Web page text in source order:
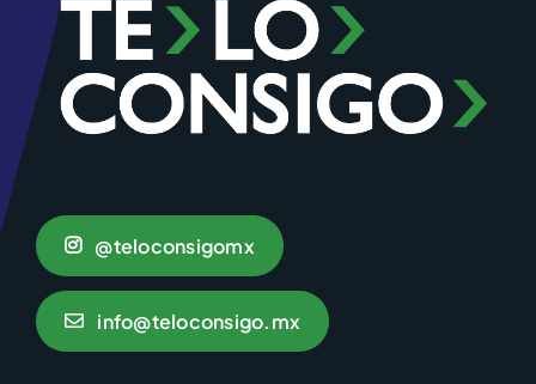
@teloconsigomx
info@teloconsigo.mx